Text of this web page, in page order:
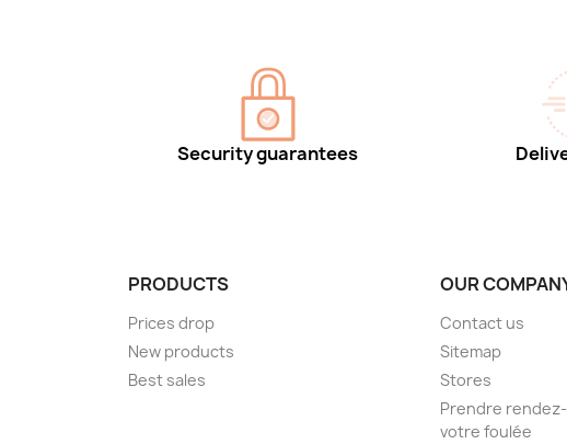
Security guarantees
PRODUCTS
Prices drop
New products
Best sales
OUR
Contact us
Sitemap
Stores
Prendre
votre foulée